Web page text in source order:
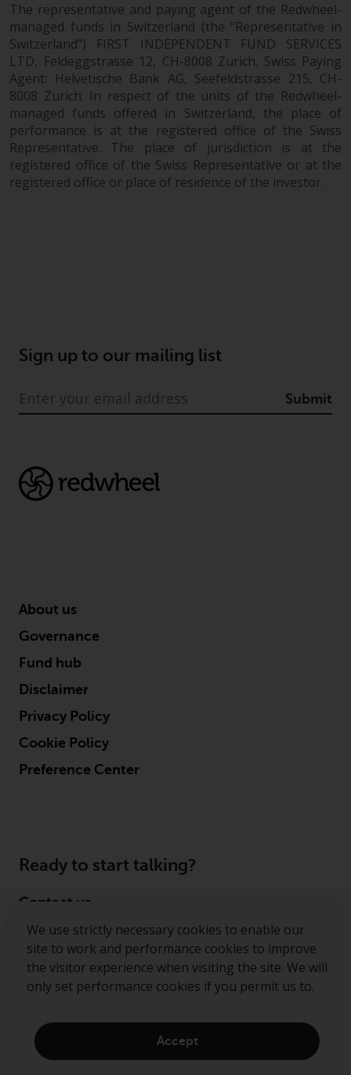
We use strictly necessary cookies to enable our
site to work and performance cookies to improve
the visitor experience when visiting the site. We will
only set performance cookies if you permit us to.
Accept
The representative and paying agent of the Redwheel-
managed funds in Switzerland (the “Representative in
Switzerland”) FIRST INDEPENDENT FUND SERVICES
LTD, Feldeggstrasse 12, CH-8008 Zurich. Swiss Paying
Agent: Helvetische Bank AG, Seefeldstrasse 215, CH-
8008 Zurich. In respect of the units of the Redwheel-
managed funds offered in Switzerland, the place of
performance is at the registered office of the Swiss
Representative. The place of jurisdiction is at the
registered office of the Swiss Representative or at the
registered office or place of residence of the investor.
Sign up to our mailing list
Submit
About us
Governance
Fund hub
Disclaimer
Privacy Policy
Cookie Policy
Preference Center
Ready to start talking?
Contact us
Follow us
Redwheel ® and Ecofin ® are registered trademarks
of RWC Partners Limited. The term “Redwheel” may
including RWC Asset Management LLP, which is
authorised and regulated by the Financial Conduct